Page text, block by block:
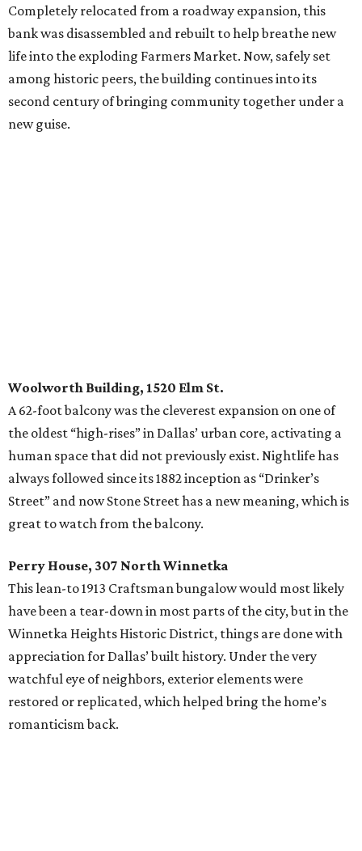
Completely relocated from a roadway expansion, this
bank was disassembled and rebuilt to help breathe new
life into the exploding Farmers Market. Now, safely set
among historic peers, the building continues into its
second century of bringing community together under a
new guise.
Woolworth Building, 1520 Elm St.
A 62-foot balcony was the cleverest expansion on one of
the oldest “high-rises” in Dallas’ urban core, activating a
human space that did not previously exist. Nightlife has
always followed since its 1882 inception as “Drinker’s
Street” and now Stone Street has a new meaning, which is
great to watch from the balcony.
Perry House, 307 North Winnetka
This lean-to 1913 Craftsman bungalow would most likely
have been a tear-down in most parts of the city, but in the
Winnetka Heights Historic District, things are done with
appreciation for Dallas’ built history. Under the very
watchful eye of neighbors, exterior elements were
restored or replicated, which helped bring the home’s
romanticism back.